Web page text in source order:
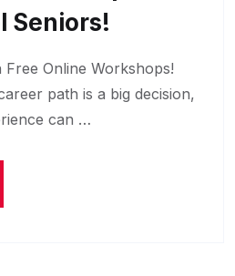
Seniors!
Online Workshops!
path is a big decision,
can …